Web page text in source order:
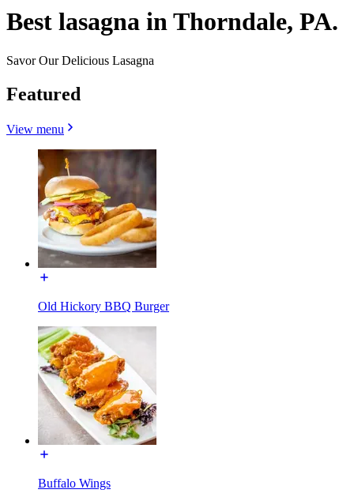
Best lasagna in Thorndale, PA.
Savor Our Delicious Lasagna
Featured
View menu
Old Hickory BBQ Burger
Buffalo Wings